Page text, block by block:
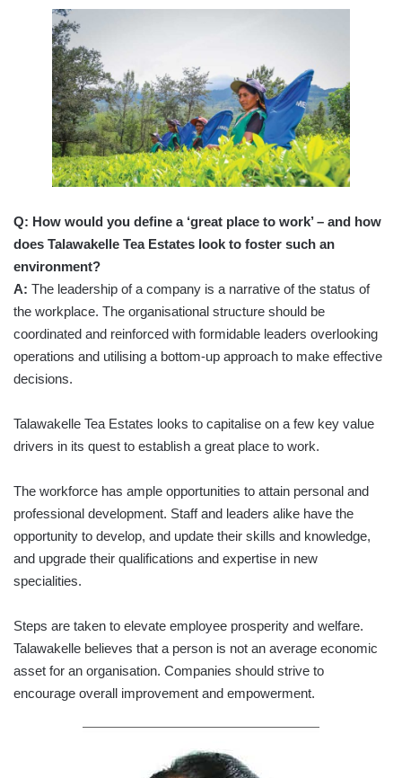
Q: How would you define a ‘great place to work’ – and how
does Talawakelle Tea Estates look to foster such an
environment?
A: The leadership of a company is a narrative of the status of
the workplace. The organisational structure should be
coordinated and reinforced with formidable leaders overlooking
operations and utilising a bottom-up approach to make effective
decisions.
Talawakelle Tea Estates looks to capitalise on a few key value
drivers in its quest to establish a great place to work.
The workforce has ample opportunities to attain personal and
professional development. Staff and leaders alike have the
opportunity to develop, and update their skills and knowledge,
and upgrade their qualifications and expertise in new
specialities.
Steps are taken to elevate employee prosperity and welfare.
Talawakelle believes that a person is not an average economic
asset for an organisation. Companies should strive to
encourage overall improvement and empowerment.